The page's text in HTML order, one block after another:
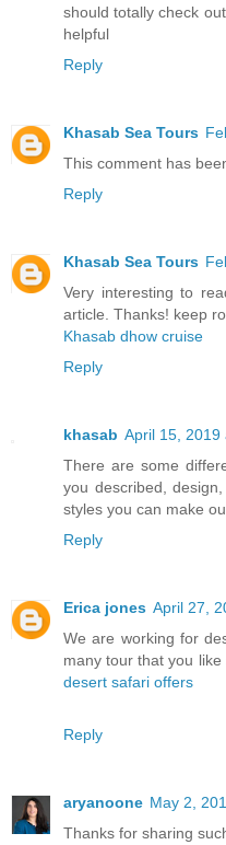
should totally check
helpful
Reply
Khasab Sea Tours
This comment has
Reply
Khasab Sea Tours
Very interesting to
article. Thanks! keep
Khasab dhow cruise
Reply
khasab April 15, 2019
There are some
you described,
styles you can make
Reply
Erica jones April 27,
We are working for
many tour that you like
desert safari offers
Reply
aryanoone May 2,
Thanks for sharing